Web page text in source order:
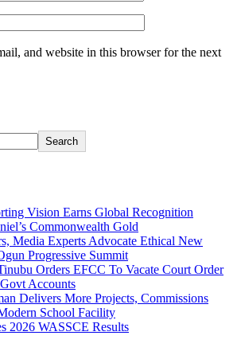
and website in this browser for the next
Search
Vision Earns Global Recognition
Commonwealth Gold
Media Experts Advocate Ethical New
Progressive Summit
Orders EFCC To Vacate Court Order
Accounts
Delivers More Projects, Commissions
School Facility
2026 WASSCE Results